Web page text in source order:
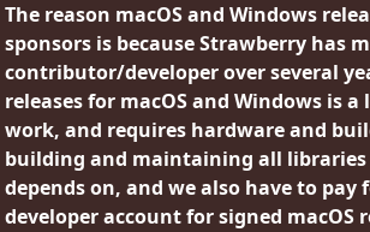
The reason macOS and Windows
sponsors is because Strawberry has
contributor/developer over several
releases for macOS and Windows is
work, and requires hardware and
building and maintaining all libraries
depends on, and we also have to pay
developer account for signed macOS